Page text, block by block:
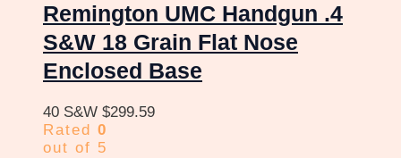
Remington UMC Handgun .4
S&W 18 Grain Flat Nose
Enclosed Base
40 S&W $299.59
Rated 0
out of 5